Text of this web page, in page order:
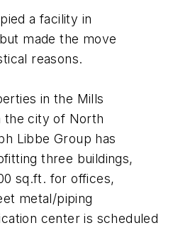
a facility in
made the move
reasons.
in the Mills
the city of North
Libbe Group has
three buildings,
sq.ft. for offices,
metal/piping
center is scheduled